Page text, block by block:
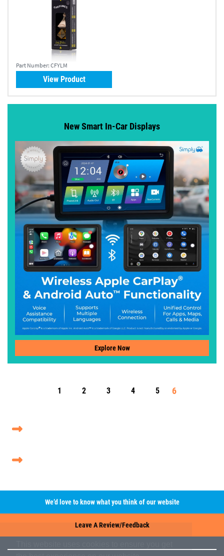
Part Number: CFYLM
View Product
New Smart In-Car Displays
Explore Now
1 2 3 4 5 6
We’d love to know what you think of our website
Leave A Review/Feedback